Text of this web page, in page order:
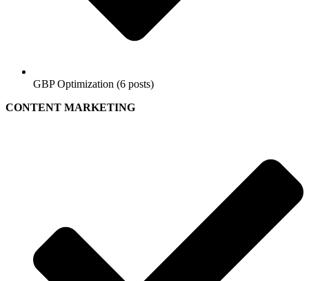
GBP Optimization (6 posts)
CONTENT MARKETING